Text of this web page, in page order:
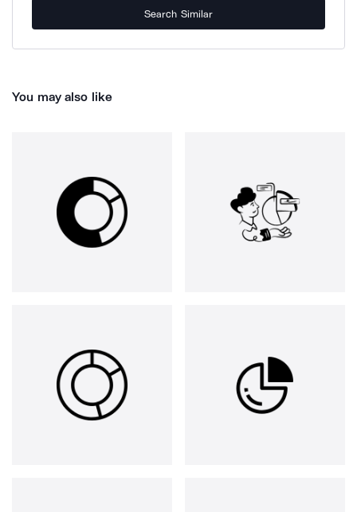
Search Similar
You may also like